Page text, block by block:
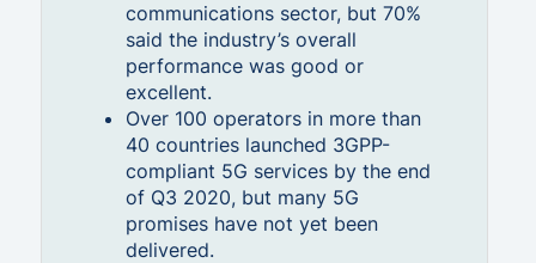
communications sector, but 70%
said the industry’s overall
performance was good or
excellent.
Over 100 operators in more than
40 countries launched 3GPP-
compliant 5G services by the end
of Q3 2020, but many 5G
promises have not yet been
delivered.